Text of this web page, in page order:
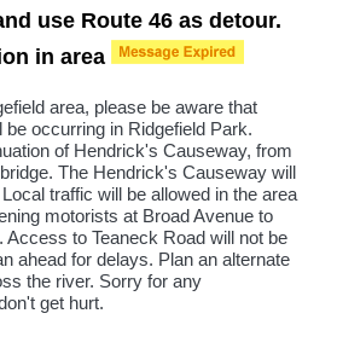
use Route 46 as detour.
in area
area, please be aware that
occurring in Ridgefield Park.
of Hendrick's Causeway, from
The Hendrick's Causeway will
traffic will be allowed in the area
motorists at Broad Avenue to
to Teaneck Road will not be
ahead for delays. Plan an alternate
the river. Sorry for any
get hurt.